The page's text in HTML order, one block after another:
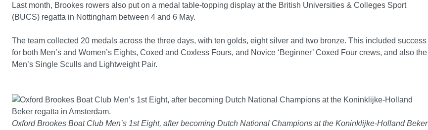
Last month, Brookes rowers also put on a medal table-topping display at the British Universities & Colleges Sport
(BUCS) regatta in Nottingham between 4 and 6 May.
The team collected 20 medals across the three days, with ten golds, eight silver and two bronze. This included success
for both Men’s and Women’s Eights, Coxed and Coxless Fours, and Novice ‘Beginner’ Coxed Four crews, and also the
Men’s Single Sculls and Lightweight Pair.
Oxford Brookes Boat Club Men’s 1st Eight, after becoming Dutch National Champions at the Koninklijke-Holland Beker